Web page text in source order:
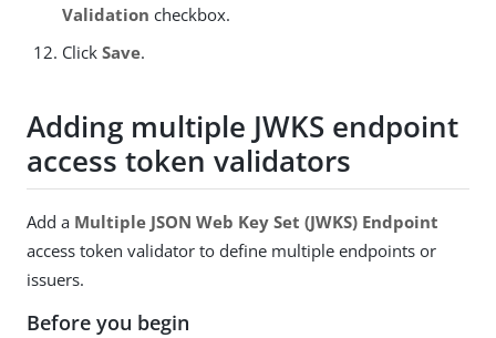
Validation checkbox.
Click Save.
Adding multiple JWKS endpoint
access token validators
Add a Multiple JSON Web Key Set (JWKS) Endpoint
access token validator to define multiple endpoints or
issuers.
Before you begin